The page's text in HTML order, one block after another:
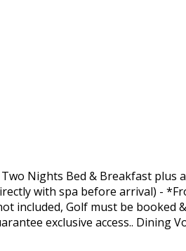
Nights Bed & Breakfast plus
with spa before arrival) -
included, Golf must be booked
exclusive access.. Dining